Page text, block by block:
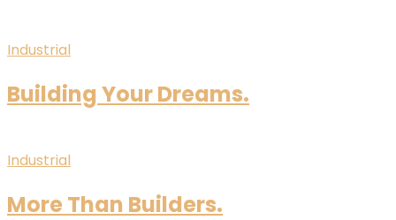
Industrial
Building Your Dreams.
Industrial
More Than Builders.